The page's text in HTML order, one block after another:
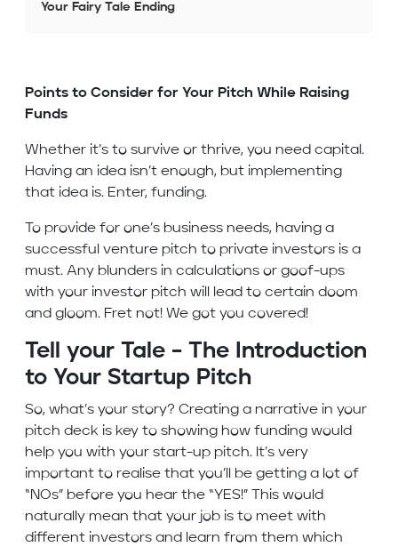
Your Fairy Tale Ending
Points to Consider for Your Pitch While Raising
Funds
Whether it’s to survive or thrive, you need capital.
Having an idea isn’t enough, but implementing
that idea is. Enter, funding.
To provide for one’s business needs, having a
successful venture pitch to private investors is a
must. Any blunders in calculations or goof-ups
with your investor pitch will lead to certain doom
and gloom. Fret not! We got you covered!
Tell your Tale – The Introduction
to Your Startup Pitch
So, what’s your story? Creating a narrative in your
pitch deck is key to showing how funding would
help you with your start-up pitch. It’s very
important to realise that you’ll be getting a lot of
“NOs” before you hear the “YES!” This would
naturally mean that your job is to meet with
different investors and learn from them which